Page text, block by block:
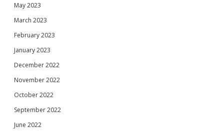
May 2023
March 2023
February 2023
January 2023
December 2022
November 2022
October 2022
September 2022
June 2022